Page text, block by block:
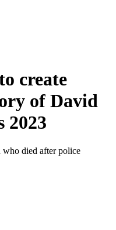
create
of David
2023
died after police